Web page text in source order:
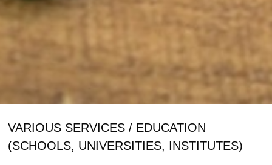
VARIOUS SERVICES / EDUCATION
(SCHOOLS, UNIVERSITIES, INSTITUTES)